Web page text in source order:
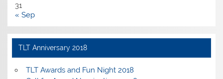
31
« Sep
TLT Anniversary 2018
TLT Awards and Fun Night 2018